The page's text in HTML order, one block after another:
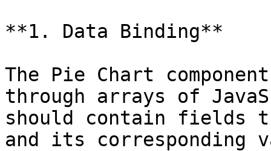
**1. Data Binding**
The Pie Chart
through arrays of
should contain fields
and its corresponding